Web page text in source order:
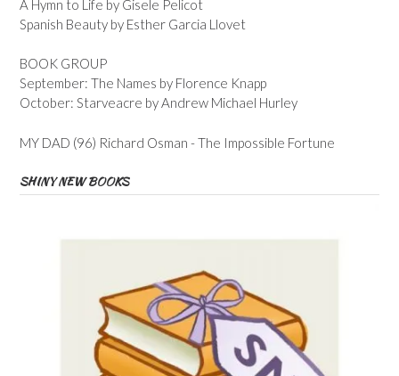
A Hymn to Life by Gisele Pelicot
Spanish Beauty by Esther Garcia Llovet
BOOK GROUP
September: The Names by Florence Knapp
October: Starveacre by Andrew Michael Hurley
MY DAD (96) Richard Osman - The Impossible Fortune
SHINY NEW BOOKS